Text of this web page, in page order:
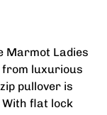
Marmot Ladies
from luxurious
pullover is
flat lock